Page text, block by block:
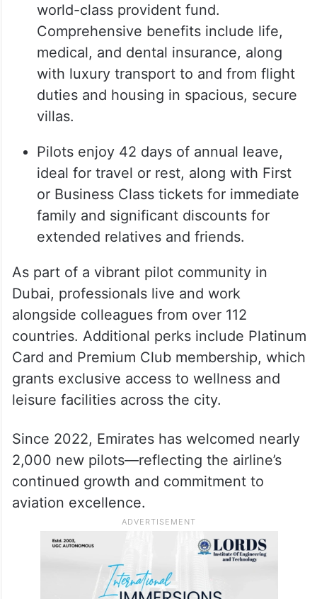
world-class provident fund.
Comprehensive benefits include life,
medical, and dental insurance, along
with luxury transport to and from flight
duties and housing in spacious, secure
villas.
Pilots enjoy 42 days of annual leave,
ideal for travel or rest, along with First
or Business Class tickets for immediate
family and significant discounts for
extended relatives and friends.
As part of a vibrant pilot community in
Dubai, professionals live and work
alongside colleagues from over 112
countries. Additional perks include Platinum
Card and Premium Club membership, which
grants exclusive access to wellness and
leisure facilities across the city.
Since 2022, Emirates has welcomed nearly
2,000 new pilots—reflecting the airline’s
continued growth and commitment to
aviation excellence.